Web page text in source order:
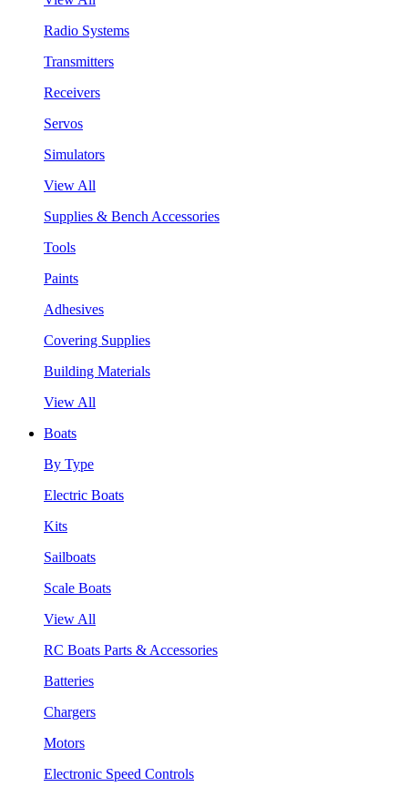
Radio Systems
Transmitters
Receivers
Servos
Simulators
View All
Supplies & Bench Accessories
Tools
Paints
Adhesives
Covering Supplies
Building Materials
View All
Boats
By Type
Electric Boats
Kits
Sailboats
Scale Boats
View All
RC Boats Parts & Accessories
Batteries
Chargers
Motors
Electronic Speed Controls